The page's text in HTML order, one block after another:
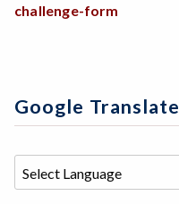
challenge-form
Google Translate